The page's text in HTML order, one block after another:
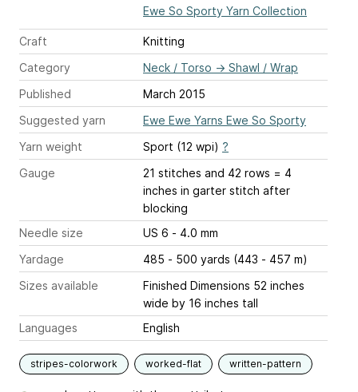
Ewe So Sporty Yarn Collection
Craft
Knitting
Category
Neck / Torso → Shawl / Wrap
Published
March 2015
Suggested yarn
Ewe Ewe Yarns Ewe So Sporty
Yarn weight
Sport (12 wpi) ?
Gauge
21 stitches and 42 rows = 4
inches in garter stitch after
blocking
Needle size
US 6 - 4.0 mm
Yardage
485 - 500 yards (443 - 457 m)
Sizes available
Finished Dimensions 52 inches
wide by 16 inches tall
Languages
English
stripes-colorwork worked-flat written-pattern